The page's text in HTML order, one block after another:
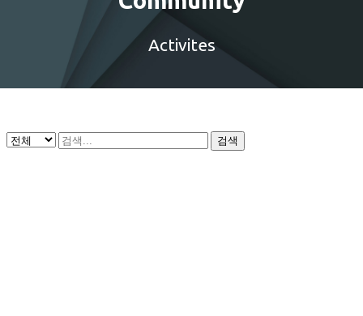
Activites
검색